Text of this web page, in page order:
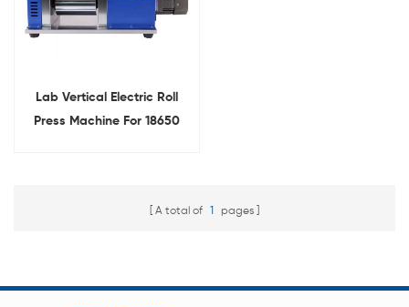
Lab Vertical Electric Roll
Press Machine For 18650
A total of 1 pages